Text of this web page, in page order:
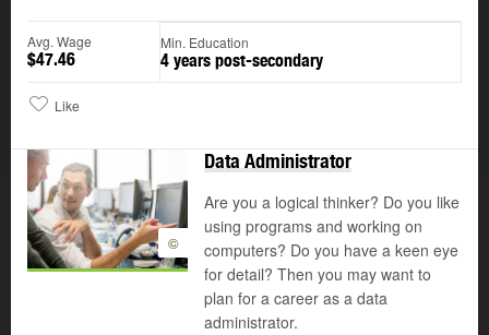
Avg. Wage
$47.46
Min. Education
4 years post-secondary
Like
©
Data Administrator
Are you a logical thinker? Do you like
using programs and working on
computers? Do you have a keen eye
for detail? Then you may want to
plan for a career as a data
administrator.